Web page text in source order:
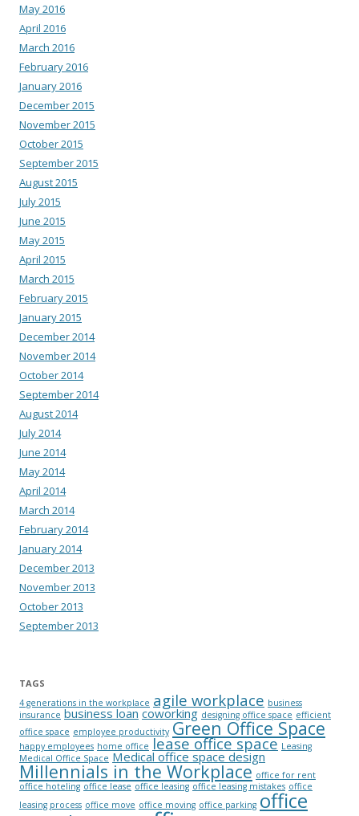
May 2016
April 2016
March 2016
February 2016
January 2016
December 2015
November 2015
October 2015
September 2015
August 2015
July 2015
June 2015
May 2015
April 2015
March 2015
February 2015
January 2015
December 2014
November 2014
October 2014
September 2014
August 2014
July 2014
June 2014
May 2014
April 2014
March 2014
February 2014
January 2014
December 2013
November 2013
October 2013
September 2013
TAGS
4 generations in the workplace agile workplace business
insurance business loan coworking designing office space efficient
office space employee productivity Green Office Space
happy employees home office lease office space Leasing
Medical Office Space Medical office space design
Millennials in the Workplace office for rent
office hoteling office lease office leasing office leasing mistakes office
leasing process office move office moving office parking office